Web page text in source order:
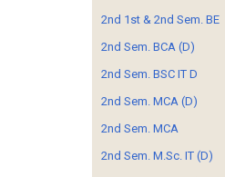
2nd 1st & 2nd Sem. BE
2nd Sem. BCA (D)
2nd Sem. BSC IT D
2nd Sem. MCA (D)
2nd Sem. MCA
2nd Sem. M.Sc. IT (D)